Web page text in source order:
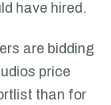
have hired.
are bidding
price
than for